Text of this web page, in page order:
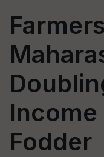
Income
Fodder